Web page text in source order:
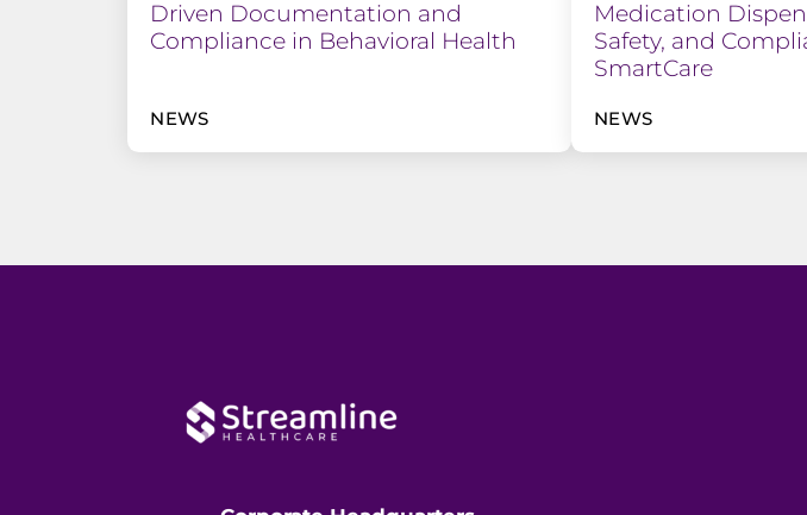
Driven Documentation and
Compliance in Behavioral Health
NEWS
Medication
Safety, and
SmartCare
NEWS